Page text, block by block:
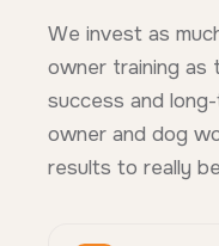
We invest as
owner training as
success and
owner and dog
results to really